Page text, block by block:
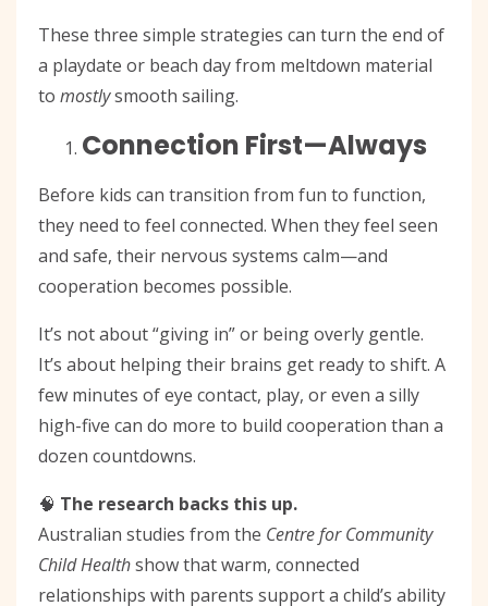
These three simple strategies can turn the end of
a playdate or beach day from meltdown material
to mostlysmooth sailing.
Connection First—Always
Before kids can transition from fun to function,
they need to feel connected. When they feel seen
and safe, their nervous systems calm—and
cooperation becomes possible.
It’s not about “giving in” or being overly gentle.
It’s about helping their brains get ready to shift. A
few minutes of eye contact, play, or even a silly
high-five can do more to build cooperation than a
dozen countdowns.
🧠 The research backs this up.
Australian studies from the Centre for Community
Child Healthshow that warm, connected
relationships with parents support a child’s ability